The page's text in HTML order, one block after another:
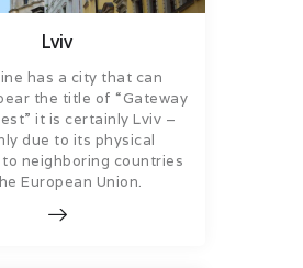
Lviv
has a city that can
the title of “Gateway
it is certainly Lviv –
due to its physical
neighboring countries
European Union.